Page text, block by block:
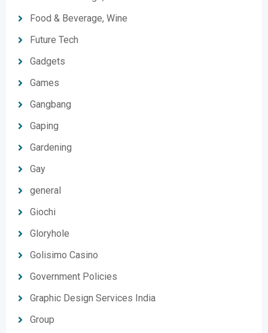
Food & Beverage, Wine
Future Tech
Gadgets
Games
Gangbang
Gaping
Gardening
Gay
general
Giochi
Gloryhole
Golisimo Casino
Government Policies
Graphic Design Services India
Group